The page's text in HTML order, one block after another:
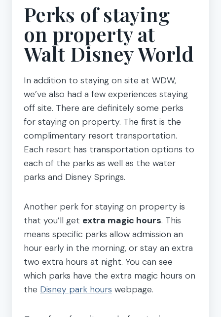
Perks of staying
on property at
Walt Disney World
In addition to staying on site at WDW,
we’ve also had a few experiences staying
off site. There are definitely some perks
for staying on property. The first is the
complimentary resort transportation.
Each resort has transportation options to
each of the parks as well as the water
parks and Disney Springs.
Another perk for staying on property is
that you’ll get extra magic hours. This
means specific parks allow admission an
hour early in the morning, or stay an extra
two extra hours at night. You can see
which parks have the extra magic hours on
the Disney park hours webpage.